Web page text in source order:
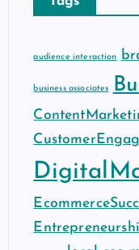
audience interaction
business associates